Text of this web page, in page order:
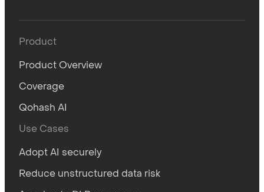
Product
Product Overview
Coverage
Qohash AI
Use Cases
Adopt AI securely
Reduce unstructured data risk